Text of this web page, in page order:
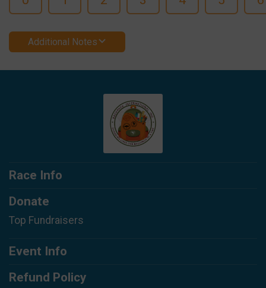
Additional Notes
Race Info
Donate
Top Fundraisers
Event Info
Refund Policy